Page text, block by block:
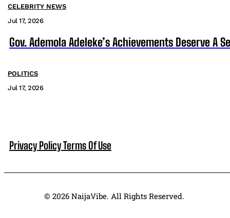
CELEBRITY NEWS
Jul 17, 2026
Gov. Ademola Adeleke’s Achievements Deserve A
POLITICS
Jul 17, 2026
Privacy PolicyTerms Of Use
© 2026 NaijaVibe. All Rights Reserved.